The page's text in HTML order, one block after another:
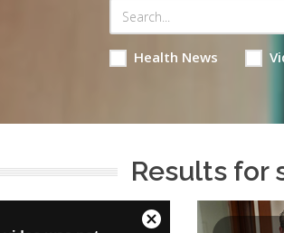
Health News
Results for